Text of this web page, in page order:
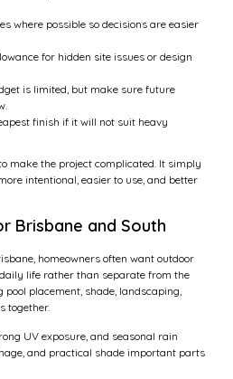
where possible so decisions are easier
for hidden site issues or design
is limited, but make sure future
finish if it will not suit heavy
make the project complicated. It simply
intentional, easier to use, and better
Brisbane and South
homeowners often want outdoor
life rather than separate from the
placement, shade, landscaping,
together.
UV exposure, and seasonal rain
and practical shade important parts